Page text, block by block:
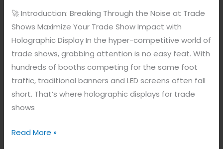
🚀 Introduction: Breaking Through the Noise at Trade
Shows Maximize Your Trade Show Impact with
Holographic Display In the hyper-competitive world of
trade shows, grabbing attention is no easy feat. With
hundreds of booths competing for the same foot
traffic, traditional banners and LED screens often fall
short. That’s where holographic displays for trade
shows
Read More »